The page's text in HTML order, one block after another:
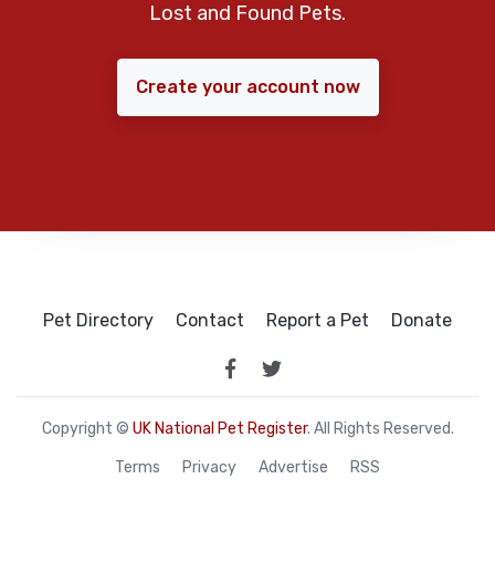
Lost and Found Pets.
Create your account now
Pet Directory Contact Report a Pet Donate
Copyright © UK National Pet Register. All Rights Reserved.
Terms Privacy Advertise RSS